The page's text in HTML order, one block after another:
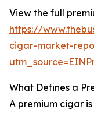
View the full
https://
cigar-market-
What Defines a
A premium cigar